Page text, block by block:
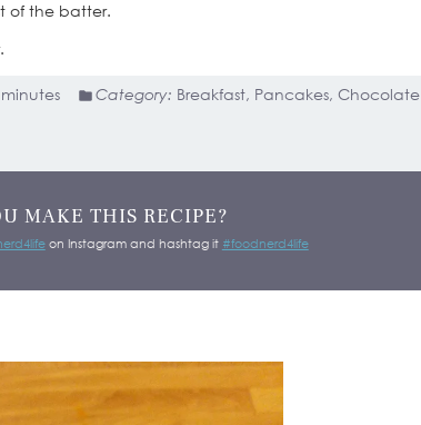
of the batter.
minutes Category: Breakfast, Pancakes, Chocolate
MAKE THIS RECIPE?
on Instagram and hashtag it #foodnerd4life